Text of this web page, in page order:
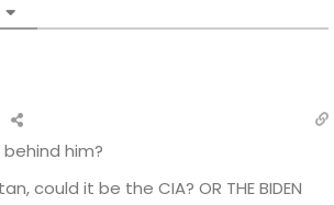
him?
could it be the CIA? OR THE BIDEN